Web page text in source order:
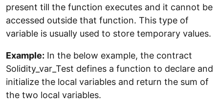
present till the function executes and it cannot be
accessed outside that function. This type of
variable is usually used to store temporary values.
Example: In the below example, the contract
Solidity_var_Test defines a function to declare and
initialize the local variables and return the sum of
the two local variables.